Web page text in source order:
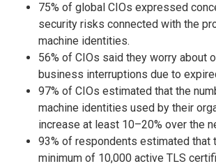
75% of global CIOs expressed
security risks connected with the
machine identities.
56% of CIOs said they worry about
business interruptions due to
97% of CIOs estimated that the
machine identities used by their
increase at least 10–20% over the
93% of respondents estimated that
minimum of 10,000 active TLS